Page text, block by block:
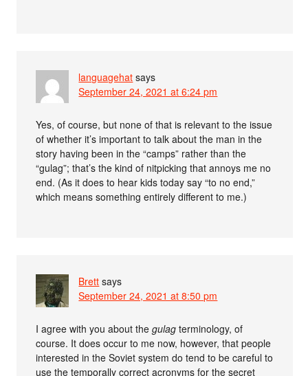
languagehat says
September 24, 2021 at 6:24 pm
Yes, of course, but none of that is relevant to the issue
of whether it’s important to talk about the man in the
story having been in the “camps” rather than the
“gulag”; that’s the kind of nitpicking that annoys me no
end. (As it does to hear kids today say “to no end,”
which means something entirely different to me.)
Brett says
September 24, 2021 at 8:50 pm
I agree with you about thegulag terminology, of
course. It does occur to me now, however, that people
interested in the Soviet system do tend to be careful to
use the temporally correct acronyms for the secret